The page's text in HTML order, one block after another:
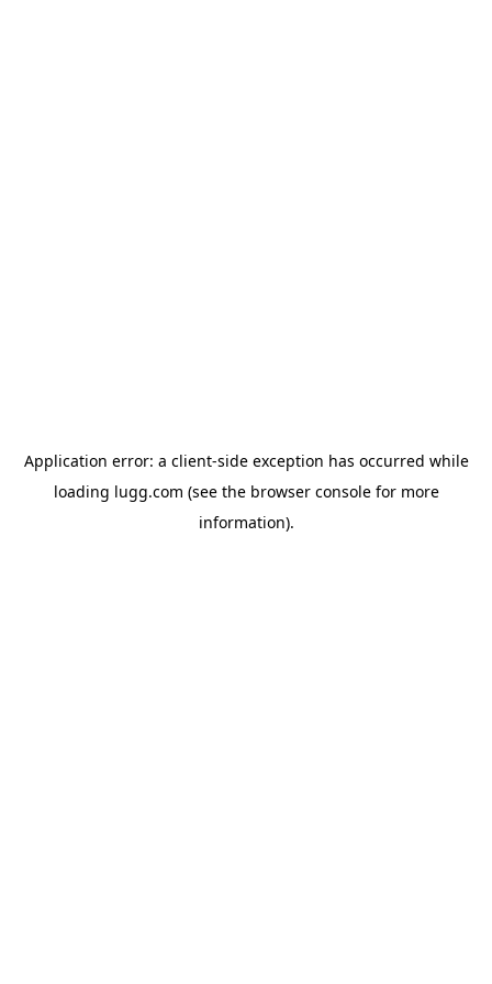
Application error: a client-side exception has occurred while
loading lugg.com (see the browser consolefor more
information).